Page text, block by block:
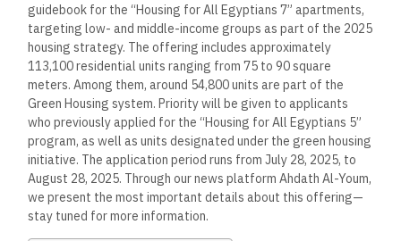
guidebook for the “Housing for All Egyptians 7” apartments,
targeting low- and middle-income groups as part of the 2025
housing strategy. The offering includes approximately
113,100 residential units ranging from 75 to 90 square
meters. Among them, around 54,800 units are part of the
Green Housing system. Priority will be given to applicants
who previously applied for the “Housing for All Egyptians 5”
program, as well as units designated under the green housing
initiative. The application period runs from July 28, 2025, to
August 28, 2025. Through our news platform Ahdath Al-Youm,
we present the most important details about this offering—
stay tuned for more information.